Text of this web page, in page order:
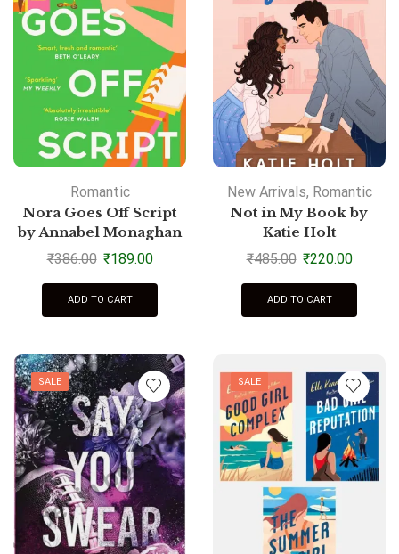
Romantic
Nora Goes Off Script
by Annabel Monaghan
₹386.00 ₹189.00
ADD TO CART
New Arrivals, Romantic
Not in My Book by
Katie Holt
₹485.00 ₹220.00
ADD TO CART
SALE SALE